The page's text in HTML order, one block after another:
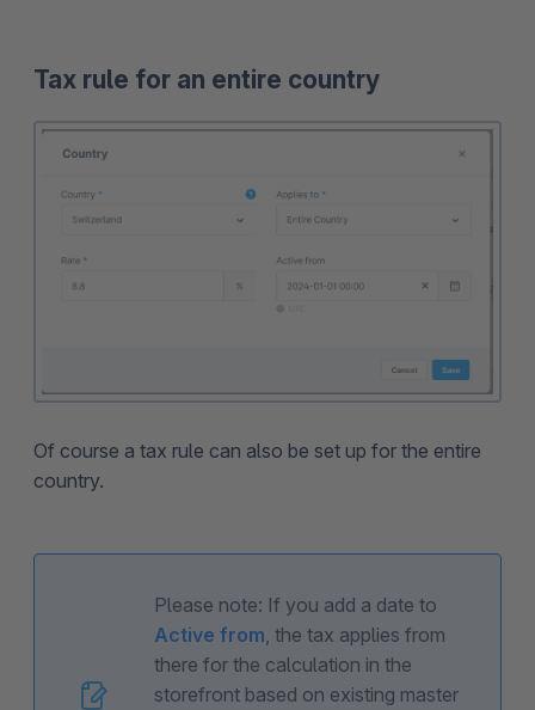
Tax rule for an entire country
Of course a tax rule can also be set up for the entire
country.
Please note: If you add a date to
Active from, the tax applies from
there for the calculation in the
storefront based on existing master